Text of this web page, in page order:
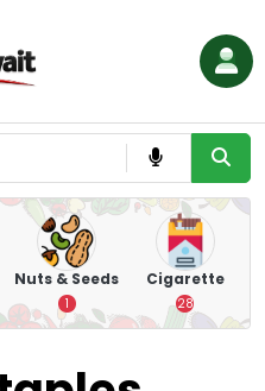
Nuts & Seeds
1
Cigarette
28